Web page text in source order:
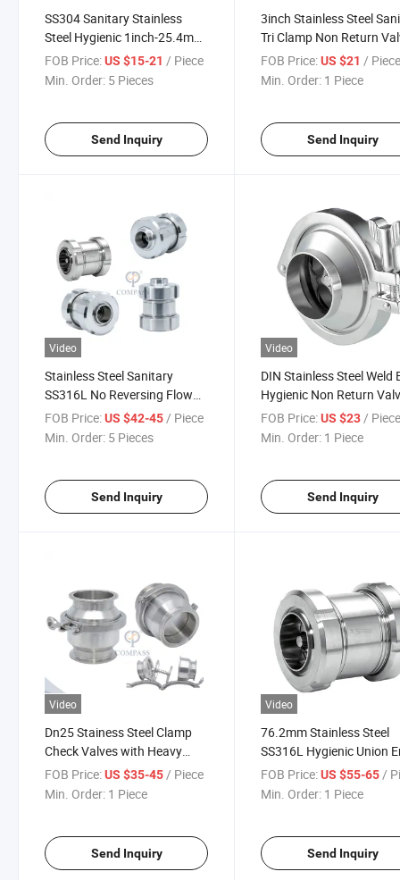
SS304 Sanitary Stainless
Steel Hygienic 1inch-25.4mm
Welding Check Valve with
Silicone Gasket
FOB Price:US $15-21 / Piece
Min. Order: 5 Pieces
Send Inquiry
3inch Stainless Steel
Tri Clamp Non Return
Check Valve
FOB Price: US $21/
Min. Order: 1 Piece
Send Inquiry
Video
Stainless Steel Sanitary
SS316L No Reversing Flow
Nrv Valve
FOB Price:US $42-45 / Piece
Min. Order: 5 Pieces
Send Inquiry
Video
DIN Stainless Steel Weld
Hygienic Non Return
FOB Price: US $23 /
Min. Order: 1 Piece
Send Inquiry
Video
Dn25 Stainess Steel Clamp
Check Valves with Heavy
Duty Clamp
FOB Price:US $35-45/ Piece
Min. Order: 1 Piece
Send Inquiry
Video
76.2mm Stainless Steel
SS316L Hygienic Union
Check Valves
FOB Price: US $55-65 /
Min. Order: 1 Piece
Send Inquiry